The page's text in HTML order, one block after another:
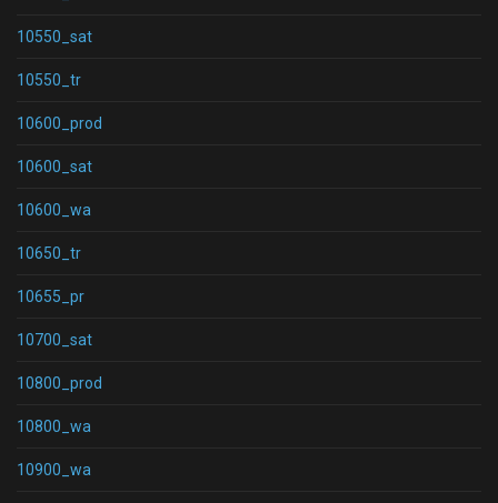
10550_sat
10550_tr
10600_prod
10600_sat
10600_wa
10650_tr
10655_pr
10700_sat
10800_prod
10800_wa
10900_wa